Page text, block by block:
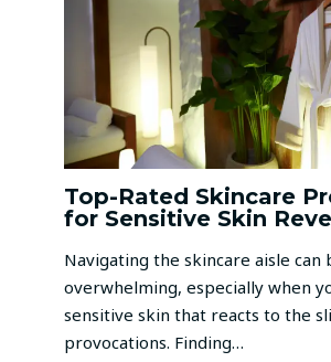
Top-Rated Skincare
for Sensitive Skin
Navigating the skincare aisle can
overwhelming, especially when
sensitive skin that reacts to the
provocations. Finding…